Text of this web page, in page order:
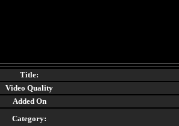
Title:
Video Quality
Added On
Category: